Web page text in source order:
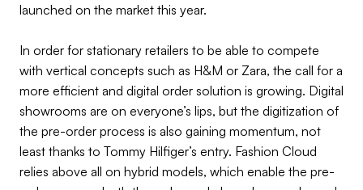
launched on the market this year.
In order for stationary retailers to be able to compete
with vertical concepts such as H&M or Zara, the call for a
more efficient and digital order solution is growing. Digital
showrooms are on everyone’s lips, but the digitization of
the pre-order process is also gaining momentum, not
least thanks to Tommy Hilfiger’s entry. Fashion Cloud
relies above all on hybrid models, which enable the pre-